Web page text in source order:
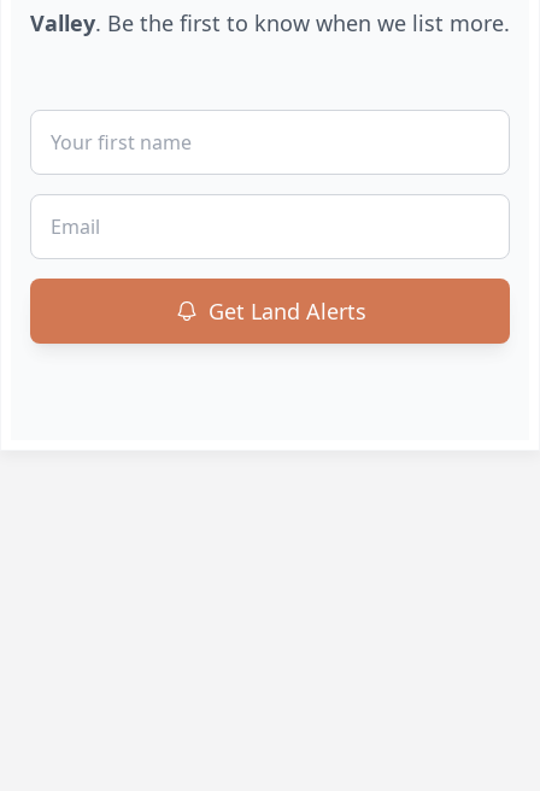
Valley. Be the first to know when we list more.
Get Land Alerts